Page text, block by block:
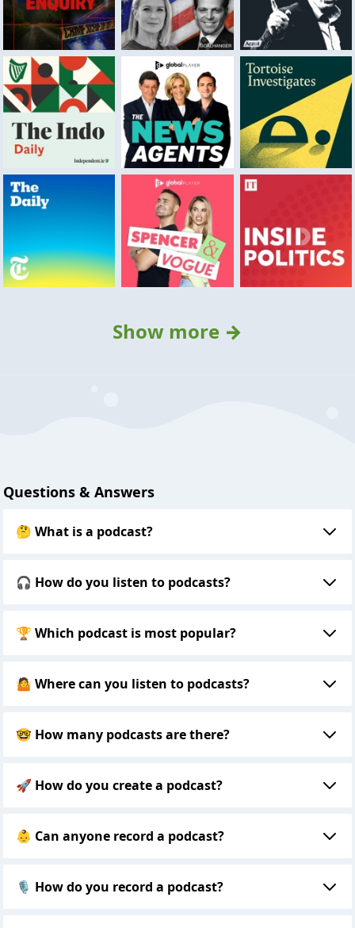
Show more →
Questions & Answers
🤔 What is a podcast?
🎧 How do you listen to podcasts?
🏆 Which podcast is most popular?
🤷 Where can you listen to podcasts?
🤓 How many podcasts are there?
🚀 How do you create a podcast?
👶 Can anyone record a podcast?
🎙 How do you record a podcast?